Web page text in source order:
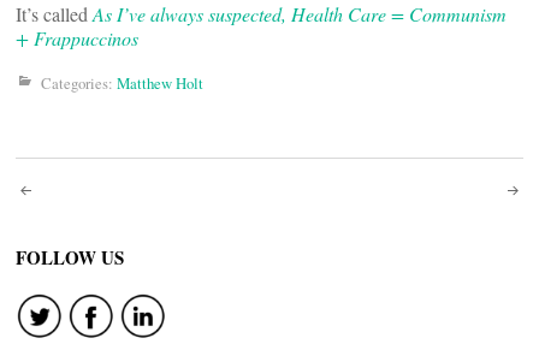
It’s called As I’ve always suspected, Health Care = Communism
+ Frappuccinos
Categories: Matthew Holt
Post
navigation
FOLLOW US